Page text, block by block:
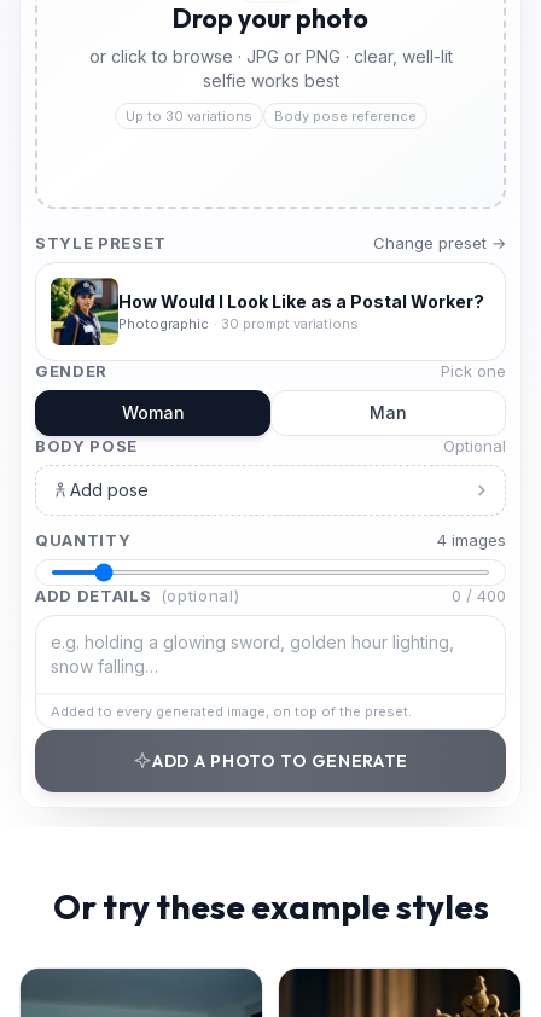
Drop your photo
or click to browse · JPG or PNG · clear, well-lit
selfie works best
Up to 30 variations Body pose reference
STYLE PRESET Change preset →
How Would I Look Like as a Postal Worker?
Photographic · 30 prompt variations
GENDER Pick one
Woman Man
BODY POSE Optional
Add pose
QUANTITY 4 images
ADD DETAILS (optional) 0 / 400
Added to every generated image, on top of the preset.
ADD A PHOTO TO GENERATE
Or try these example styles